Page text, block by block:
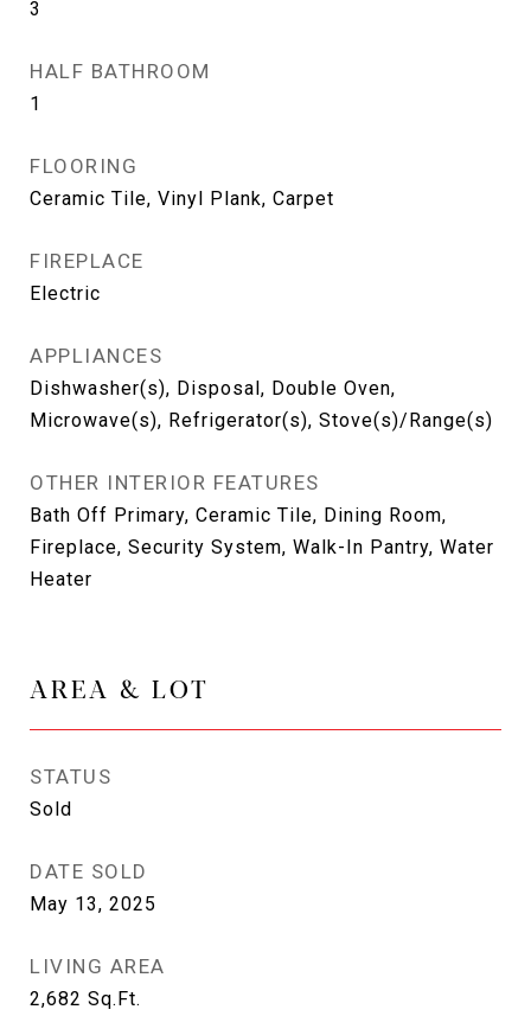
3
HALF BATHROOM
1
FLOORING
Ceramic Tile, Vinyl Plank, Carpet
FIREPLACE
Electric
APPLIANCES
Dishwasher(s), Disposal, Double Oven,
Microwave(s), Refrigerator(s), Stove(s)/Range(s)
OTHER INTERIOR FEATURES
Bath Off Primary, Ceramic Tile, Dining Room,
Fireplace, Security System, Walk-In Pantry, Water
Heater
AREA & LOT
STATUS
Sold
DATE SOLD
May 13, 2025
LIVING AREA
2,682 Sq.Ft.